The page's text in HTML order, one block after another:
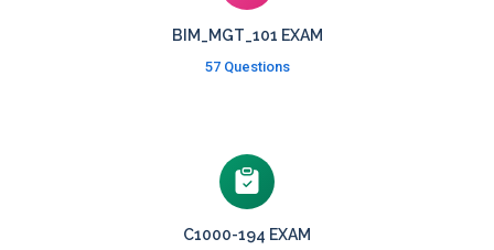
BIM_MGT_101 EXAM
57 Questions
C1000-194 EXAM